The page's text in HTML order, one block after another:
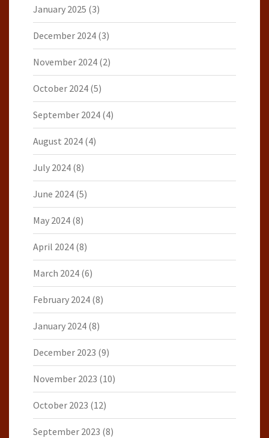
January 2025 (3)
December 2024 (3)
November 2024 (2)
October 2024 (5)
September 2024 (4)
August 2024 (4)
July 2024 (8)
June 2024 (5)
May 2024 (8)
April 2024 (8)
March 2024 (6)
February 2024 (8)
January 2024 (8)
December 2023 (9)
November 2023 (10)
October 2023 (12)
September 2023 (8)